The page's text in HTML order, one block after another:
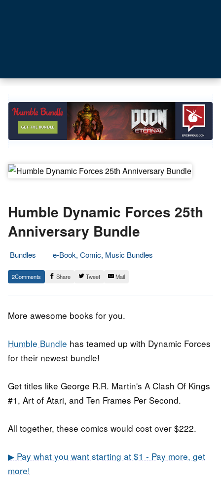
Humble Dynamic Forces 25th
Anniversary Bundle
Bundles
e-Book, Comic, Music Bundles
21.
March
Epic
Staff
2 Share Tweet Mail
More awesome books for you.
Humble Bundle has teamed up with Dynamic Forces
for their newest bundle!
Get titles like George R.R. Martin's A Clash Of Kings
#1, Art of Atari, and Ten Frames Per Second.
All together, these comics would cost over $222.
▶ Pay what you want starting at $1 - Pay more, get
more!